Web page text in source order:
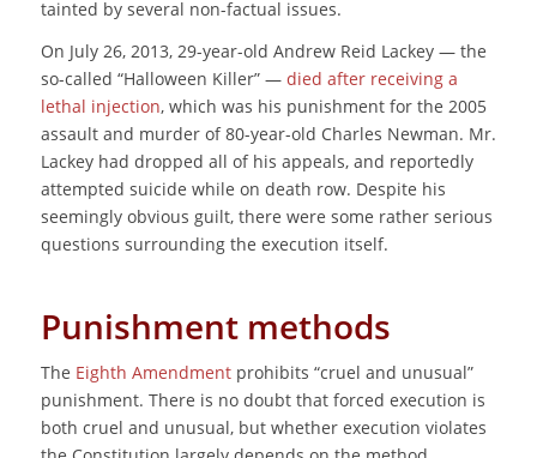
tainted by several non-factual issues.
On July 26, 2013, 29-year-old Andrew Reid Lackey — the
so-called “Halloween Killer” — died after receiving a
lethal injection, which was his punishment for the 2005
assault and murder of 80-year-old Charles Newman. Mr.
Lackey had dropped all of his appeals, and reportedly
attempted suicide while on death row. Despite his
seemingly obvious guilt, there were some rather serious
questions surrounding the execution itself.
Punishment methods
The Eighth Amendmentprohibits “cruel and unusual”
punishment. There is no doubt that forced execution is
both cruel and unusual, but whether execution violates